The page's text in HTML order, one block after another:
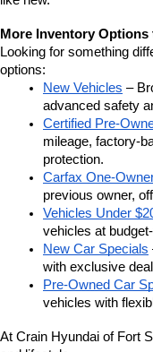
More Inventory Options
Looking for something
options:
New Vehicles –
advanced safety
Certified Pre-
mileage, factory-
protection.
Carfax One-
previous owner,
Vehicles Under
vehicles at
New Car Specials
with exclusive
Pre-Owned Car
vehicles with
At Crain Hyundai of Fort